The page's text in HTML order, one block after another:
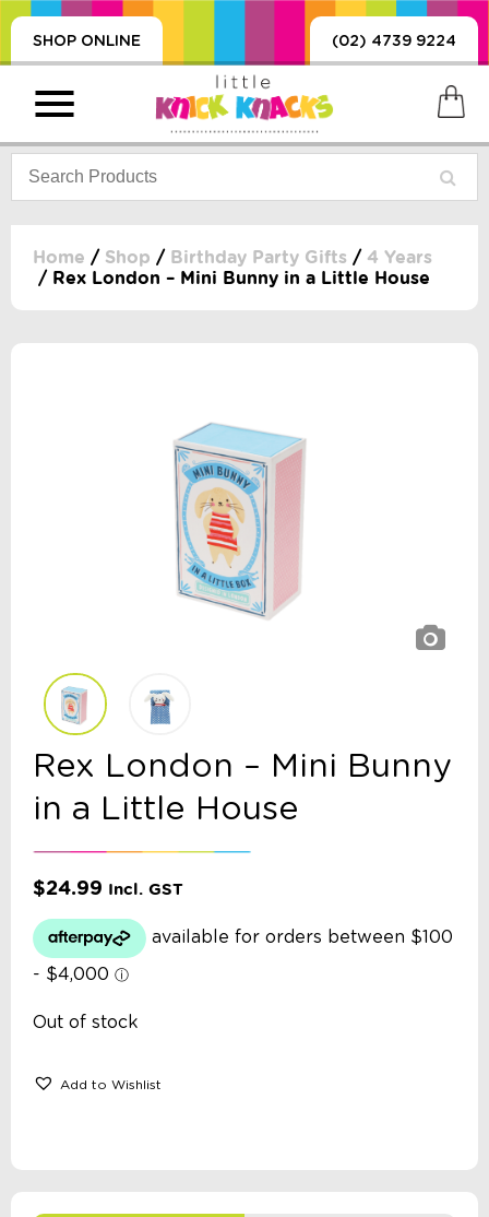
SHOP ONLINE (02) 4739 9224
Home / Shop / Birthday Party Gifts / 4 Years
/ Rex London – Mini Bunny in a Little House
Rex London – Mini Bunny
in a Little House
$24.99 Incl. GST
Out of stock
Add to Wishlist